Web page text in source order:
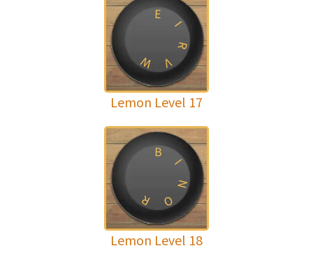
E
I
R
V
W
Lemon Level 17
B
I
N
O
R
Lemon Level 18